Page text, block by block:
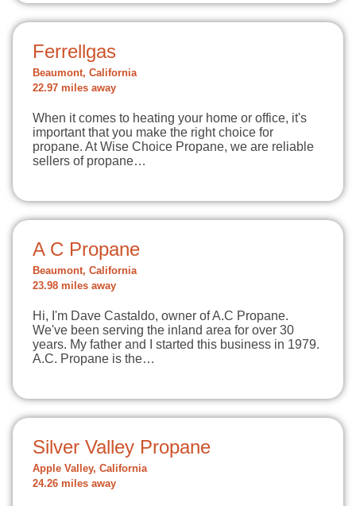
Ferrellgas
Beaumont, California
22.97 miles away
When it comes to heating your home or office, it's
important that you make the right choice for
propane. At Wise Choice Propane, we are reliable
sellers of propane…
A C Propane
Beaumont, California
23.98 miles away
Hi, I'm Dave Castaldo, owner of A.C Propane.
We've been serving the inland area for over 30
years. My father and I started this business in 1979.
A.C. Propane is the…
Silver Valley Propane
Apple Valley, California
24.26 miles away